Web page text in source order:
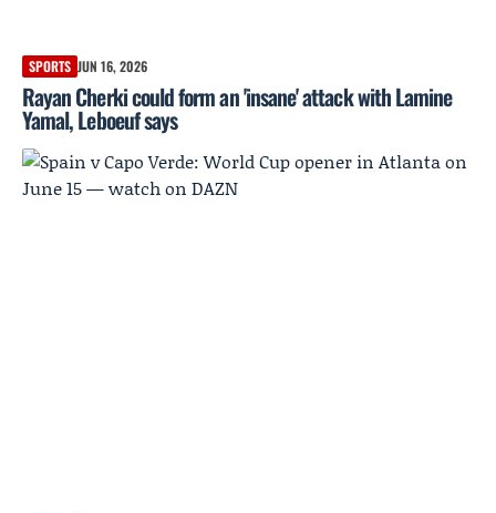
SPORTS JUN 16, 2026
Rayan Cherki could form an 'insane' attack with Lamine
Yamal, Leboeuf says